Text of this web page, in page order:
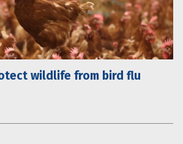
wildlife from bird flu